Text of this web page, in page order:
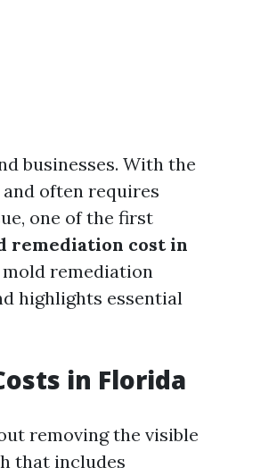
businesses. With the
often requires
one of the first
remediation cost in
remediation
highlights essential
in Florida
removing the visible
that includes